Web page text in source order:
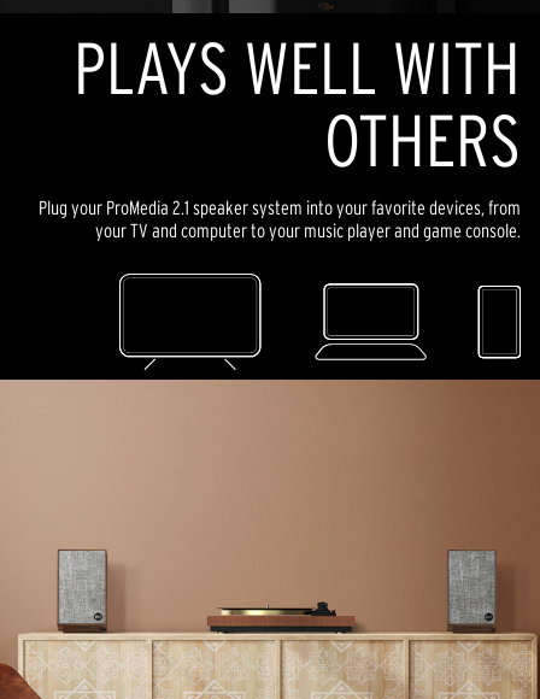
PLAYS WELL WITH
OTHERS
Plug your ProMedia 2.1 speaker system into your favorite devices, from
your TV and computer to your music player and game console.